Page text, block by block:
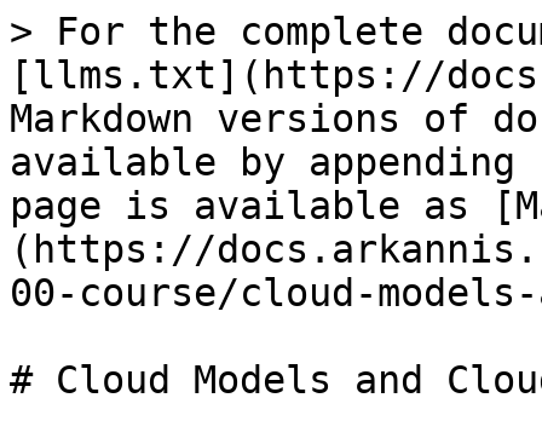
> For the complete
[llms.txt](https://
Markdown versions of
available by
page is available as
(https://
00-course/cloud-
# Cloud Models and